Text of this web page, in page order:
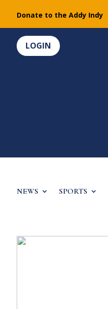
Donate to the Addy Indy
LOGIN
NEWS SPORTS